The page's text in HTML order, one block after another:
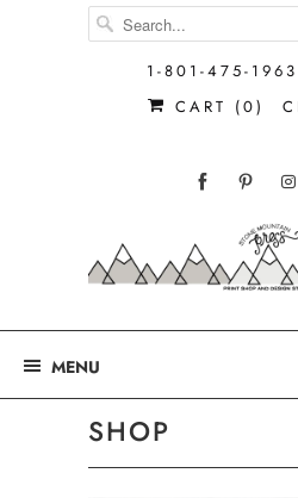
1-801-475-1963
CART (0)
MENU
SHOP